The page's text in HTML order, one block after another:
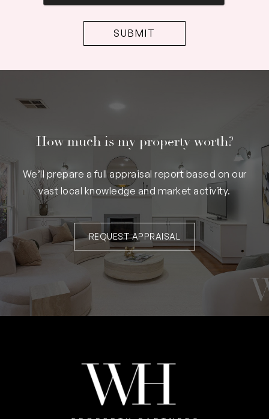
How much is my property worth?
We’ll prepare a full appraisal report based on our
vast local knowledge and market activity.
REQUEST APPRAISAL